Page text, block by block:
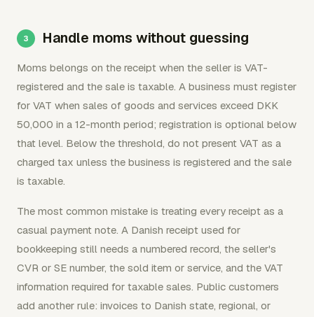
Handle moms without guessing
Moms belongs on the receipt when the seller is VAT-
registered and the sale is taxable. A business must register
for VAT when sales of goods and services exceed DKK
50,000 in a 12-month period; registration is optional below
that level. Below the threshold, do not present VAT as a
charged tax unless the business is registered and the sale
is taxable.
The most common mistake is treating every receipt as a
casual payment note. A Danish receipt used for
bookkeeping still needs a numbered record, the seller's
CVR or SE number, the sold item or service, and the VAT
information required for taxable sales. Public customers
add another rule: invoices to Danish state, regional, or